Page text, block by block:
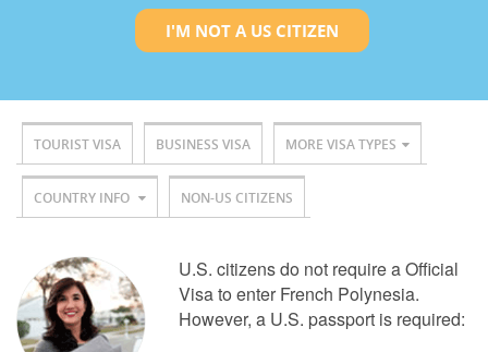
I'M NOT A US CITIZEN
TOURIST VISA BUSINESS VISA MORE VISA TYPES
COUNTRY INFO NON-US CITIZENS
U.S. citizens do not require a Official
Visa to enter French Polynesia.
However, a U.S. passport is required: